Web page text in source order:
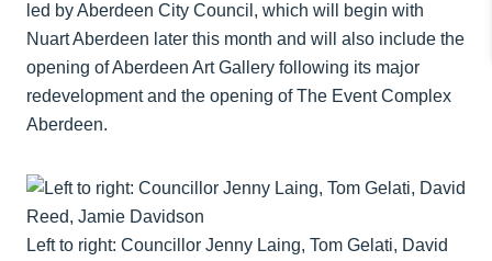
led by Aberdeen City Council, which will begin with
Nuart Aberdeen later this month and will also include the
opening of Aberdeen Art Gallery following its major
redevelopment and the opening of The Event Complex
Aberdeen.
Left to right: Councillor Jenny Laing, Tom Gelati, David